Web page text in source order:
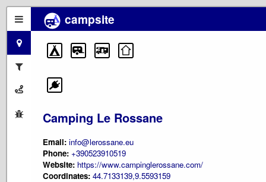
campsite
Camping Le Rossane
Email: info@lerossane.eu
Phone: +390523910519
Website: https://www.campinglerossane.com/
Coordinates: 44.7133139,9.5593159